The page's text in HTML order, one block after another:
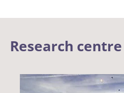
Research centre